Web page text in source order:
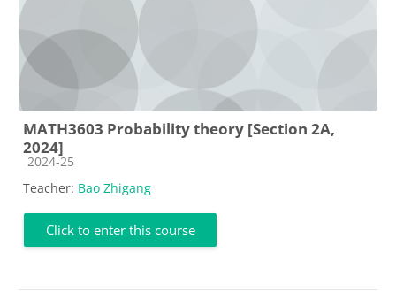
MATH3603 Probability theory [Section 2A,
2024]
Course category
2024-25
Teacher: Bao Zhigang
Click to enter this course